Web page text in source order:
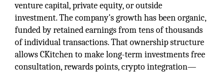
venture capital, private equity, or outside
investment. The company's growth has been organic,
funded by retained earnings from tens of thousands
of individual transactions. That ownership structure
allows CKitchen to make long-term investments free
consultation, rewards points, crypto integration—